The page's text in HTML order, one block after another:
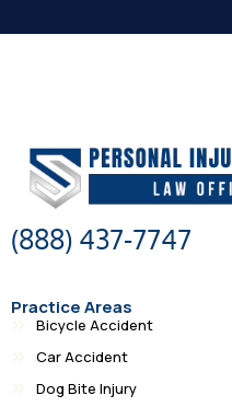
(888) 437-7747
Practice Areas
Bicycle Accident
Car Accident
Dog Bite Injury